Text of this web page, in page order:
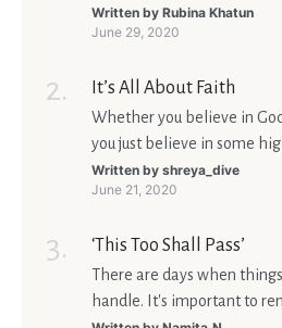
Written by Rubina Khatun
June 29, 2020
It’s All About Faith
Whether you believe in
you just believe in some
matters is what meaning it
Ultimately, your beliefs
Written by shreya_dive
June 21, 2020
‘This Too Shall Pass’
There are days when
handle. It's important to